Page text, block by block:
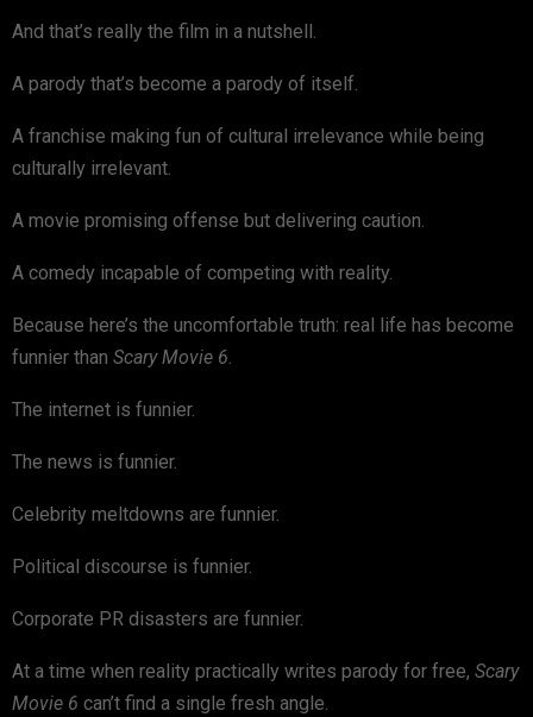
And that’s really the film in a nutshell.
A parody that’s become a parody of itself.
A franchise making fun of cultural irrelevance while being
culturally irrelevant.
A movie promising offense but delivering caution.
A comedy incapable of competing with reality.
Because here’s the uncomfortable truth: real life has become
funnier than Scary Movie 6.
The internet is funnier.
The news is funnier.
Celebrity meltdowns are funnier.
Political discourse is funnier.
Corporate PR disasters are funnier.
At a time when reality practically writes parody for free, Scary
Movie 6 can’t find a single fresh angle.